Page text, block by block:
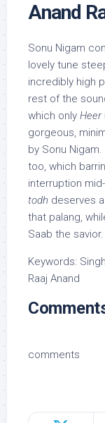
Anand
Sonu Nigam
lovely tune
incredibly high
rest of the
which only Heer
gorgeous,
by Sonu
too, which
interruption
todh deserves
that palang,
Saab the savior.
Keywords:
Raaj Anand
comments